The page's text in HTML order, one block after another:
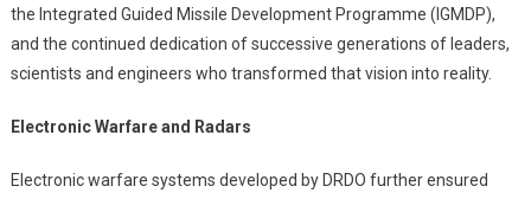
the Integrated Guided Missile Development Programme (IGMDP),
and the continued dedication of successive generations of leaders,
scientists and engineers who transformed that vision into reality.
Electronic Warfare and Radars
Electronic warfare systems developed by DRDO further ensured